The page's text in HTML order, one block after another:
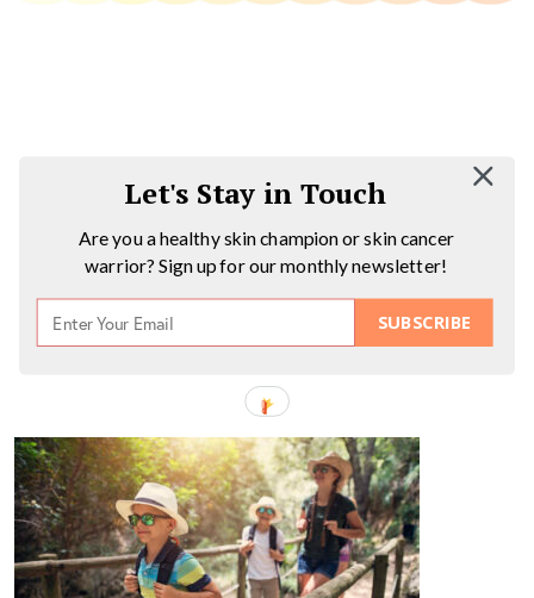
SUBSCRIBE
Let's Stay in Touch
Are you a healthy skin champion or skin cancer
warrior? Sign up for our monthly newsletter!